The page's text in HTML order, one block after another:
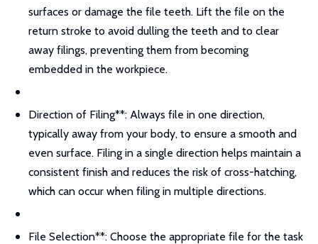
surfaces or damage the file teeth. Lift the file on the
return stroke to avoid dulling the teeth and to clear
away filings, preventing them from becoming
embedded in the workpiece.
Direction of Filing**: Always file in one direction,
typically away from your body, to ensure a smooth and
even surface. Filing in a single direction helps maintain a
consistent finish and reduces the risk of cross-hatching,
which can occur when filing in multiple directions.
File Selection**: Choose the appropriate file for the task